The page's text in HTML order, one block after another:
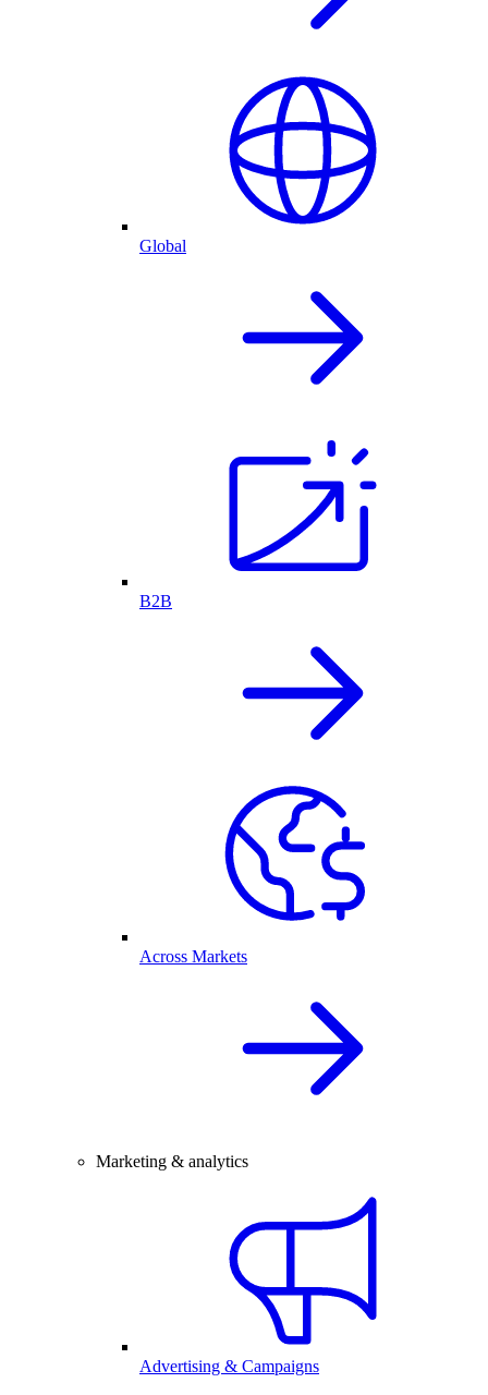
Global
B2B
Across Markets
Marketing & analytics
Advertising & Campaigns